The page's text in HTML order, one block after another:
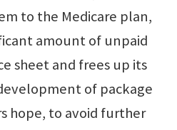
to the Medicare plan,
amount of unpaid
sheet and frees up its
of package
hope, to avoid further